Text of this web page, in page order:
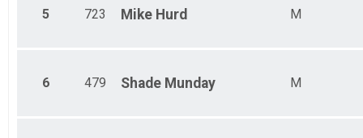
5 723 Mike Hurd M
6 479 Shade Munday M